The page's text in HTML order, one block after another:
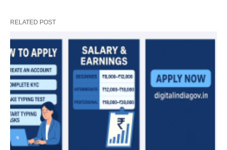
RELATED POST